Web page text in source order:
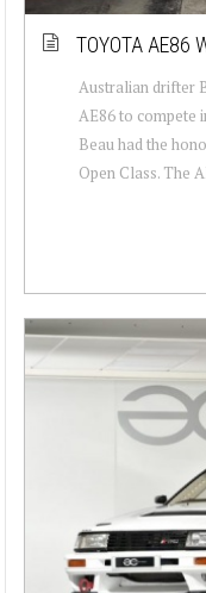
TOYOTA AE86
Australian drifter
AE86 to compete
Beau had the
Open Class. The